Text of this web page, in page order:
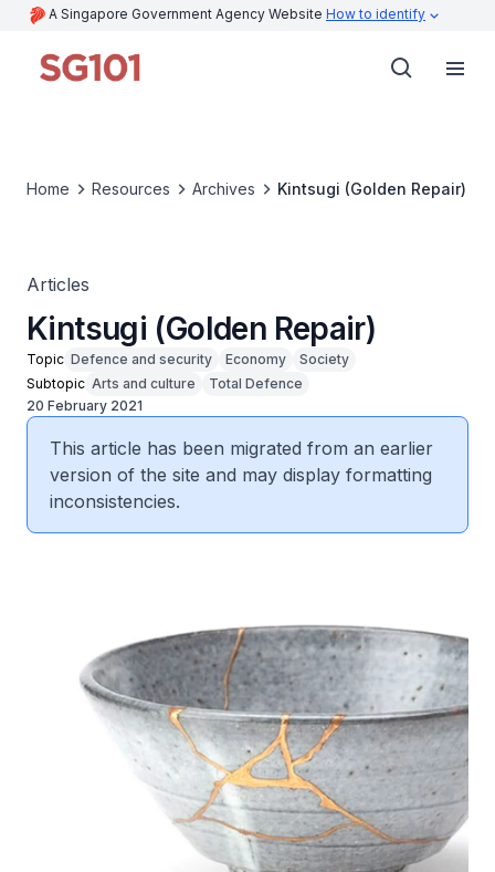
A Singapore Government Agency Website How to identify
Home Resources Archives Kintsugi (Golden Repair)
Articles
Kintsugi (Golden Repair)
Topic Defence and security Economy
Society
Subtopic Arts and culture
Total Defence
20 February 2021
This article has been migrated from an earlier
version of the site and may display formatting
inconsistencies.